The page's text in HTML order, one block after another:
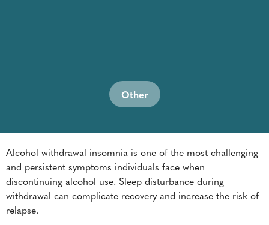
Other
Alcohol withdrawal insomnia is one of the most challenging
and persistent symptoms individuals face when
discontinuing alcohol use. Sleep disturbance during
withdrawal can complicate recovery and increase the risk of
relapse.